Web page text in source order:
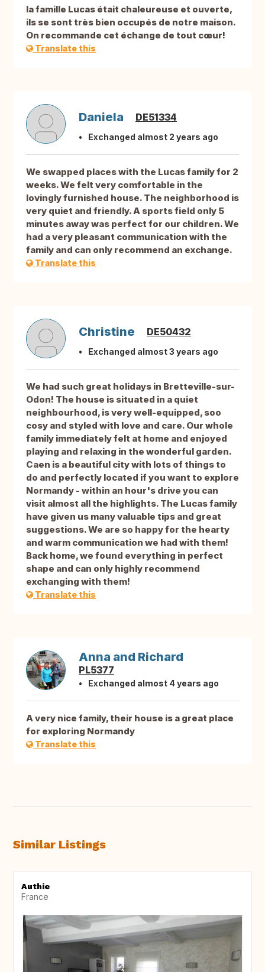
la famille Lucas était chaleureuse et ouverte,
ils se sont très bien occupés de notre maison.
On recommande cet échange de tout cœur!
Translate this
Daniela DE51334
Exchanged almost 2 years ago
We swapped places with the Lucas family for 2
weeks. We felt very comfortable in the
lovingly furnished house. The neighborhood is
very quiet and friendly. A sports field only 5
minutes away was perfect for our children. We
had a very pleasant communication with the
family and can only recommend an exchange.
Translate this
Christine DE50432
Exchanged almost 3 years ago
We had such great holidays in Bretteville-sur-
Odon! The house is situated in a quiet
neighbourhood, is very well-equipped, soo
cosy and styled with love and care. Our whole
family immediately felt at home and enjoyed
playing and relaxing in the wonderful garden.
Caen is a beautiful city with lots of things to
do and perfectly located if you want to explore
Normandy - within an hour's drive you can
visit almost all the highlights. The Lucas family
have given us many valuable tips and great
suggestions. We are so happy for the hearty
and warm communication we had with them!
Back home, we found everything in perfect
shape and can only highly recommend
exchanging with them!
Translate this
Anna and Richard
PL5377
Exchanged almost 4 years ago
A very nice family, their house is a great place
for exploring Normandy
Translate this
Similar Listings
Authie
France